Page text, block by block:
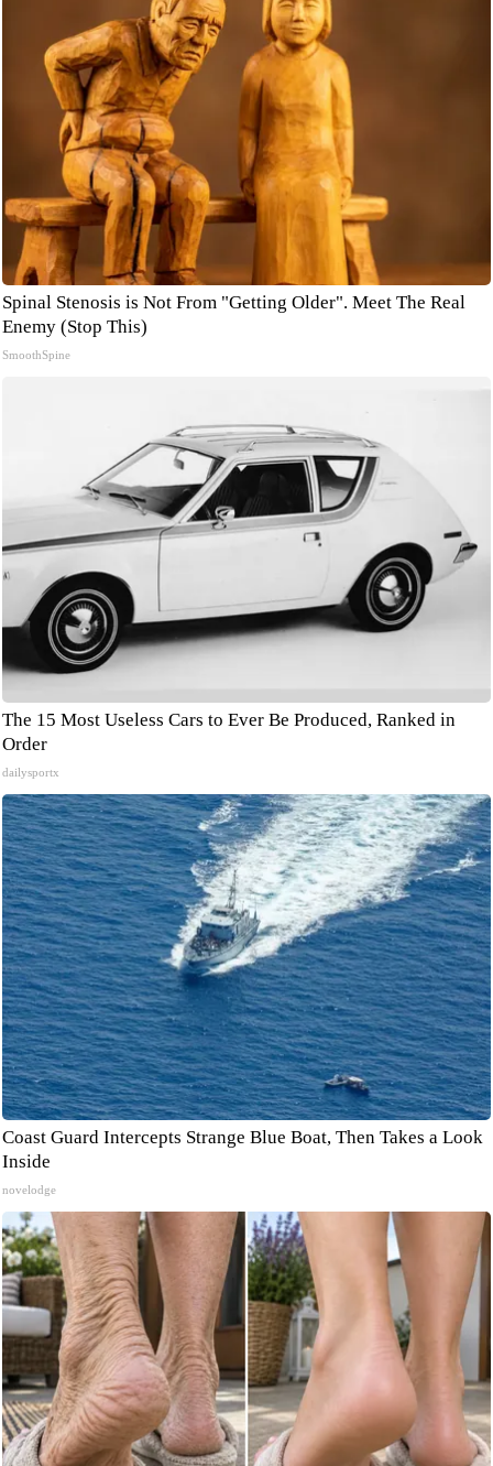
Spinal Stenosis is Not From "Getting Older". Meet The Real
Enemy (Stop This)
SmoothSpine
The 15 Most Useless Cars to Ever Be Produced, Ranked in
Order
dailysportx
Coast Guard Intercepts Strange Blue Boat, Then Takes a Look
Inside
novelodge